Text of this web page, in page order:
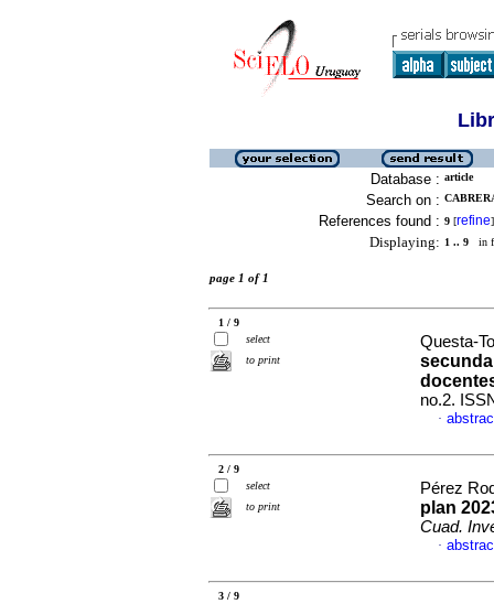
Database : article
Search on :
References found : 9 [refine]
Displaying: 1 .. 9 in
page 1 of 1
1 / 9
select
to print
Questa-
no.2.
·
2 / 9
select
to print
Pérez
plan
Cuad.
·
3 / 9